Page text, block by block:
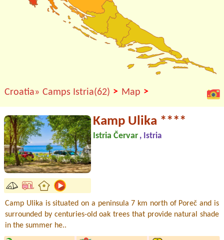
Croatia» Camps Istria(62) > Map >
Kamp Ulika ****
Istria Červar , Istria
Camp Ulika is situated on a peninsula 7 km north of Poreč and is
surrounded by centuries-old oak trees that provide natural shade
in the summer he..